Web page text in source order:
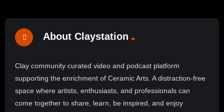
About Claystation
Clay community curated video and podcast platform
supporting the enrichment of Ceramic Arts. A distraction-free
space where artists, enthusiasts, and professionals can
come together to share, learn, be inspired, and enjoy